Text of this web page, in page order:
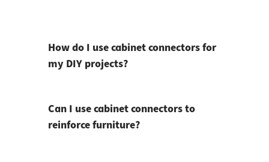
How do I use cabinet connectors for
my DIY projects?
Can I use cabinet connectors to
reinforce furniture?